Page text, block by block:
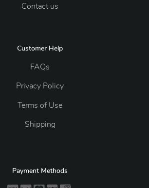
Contact us
Customer Help
FAQs
Privacy Policy
Terms of Use
Shipping
Payment Methods